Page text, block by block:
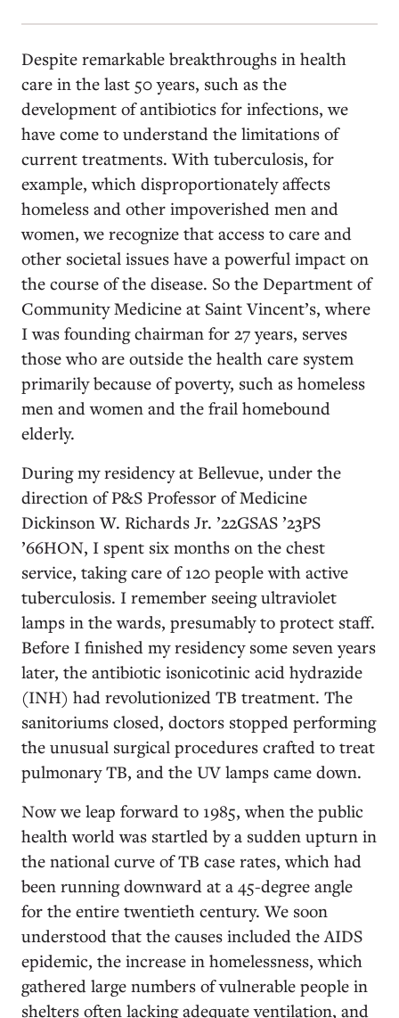
Despite remarkable breakthroughs in health
care in the last 50 years, such as the
development of antibiotics for infections, we
have come to understand the limitations of
current treatments. With tuberculosis, for
example, which disproportionately affects
homeless and other impoverished men and
women, we recognize that access to care and
other societal issues have a powerful impact on
the course of the disease. So the Department of
Community Medicine at Saint Vincent’s, where
I was founding chairman for 27 years, serves
those who are outside the health care system
primarily because of poverty, such as homeless
men and women and the frail homebound
elderly.
During my residency at Bellevue, under the
direction of P&S Professor of Medicine
Dickinson W. Richards Jr. ’22GSAS ’23PS
’66HON, I spent six months on the chest
service, taking care of 120 people with active
tuberculosis. I remember seeing ultraviolet
lamps in the wards, presumably to protect staff.
Before I finished my residency some seven years
later, the antibiotic isonicotinic acid hydrazide
(INH) had revolutionized TB treatment. The
sanitoriums closed, doctors stopped performing
the unusual surgical procedures crafted to treat
pulmonary TB, and the UV lamps came down.
Now we leap forward to 1985, when the public
health world was startled by a sudden upturn in
the national curve of TB case rates, which had
been running downward at a 45-degree angle
for the entire twentieth century. We soon
understood that the causes included the AIDS
epidemic, the increase in homelessness, which
gathered large numbers of vulnerable people in
shelters often lacking adequate ventilation, and